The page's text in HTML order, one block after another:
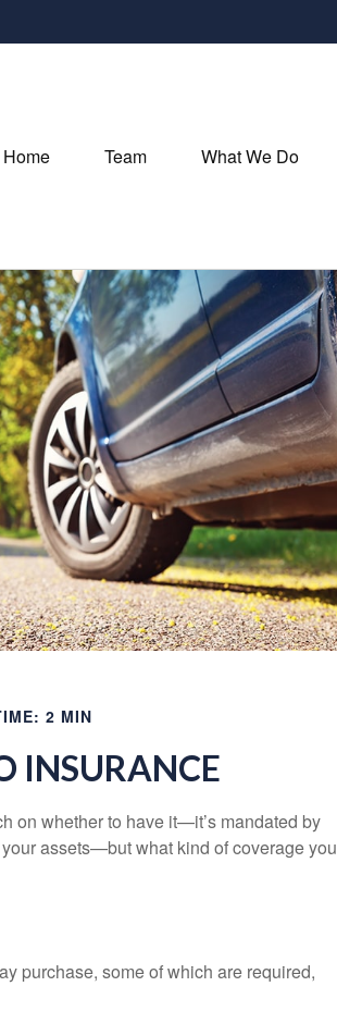
Home Team What We Do
2 MIN
INSURANCE
on whether to have it—it’s mandated by
assets—but what kind of coverage you
purchase, some of which are required,